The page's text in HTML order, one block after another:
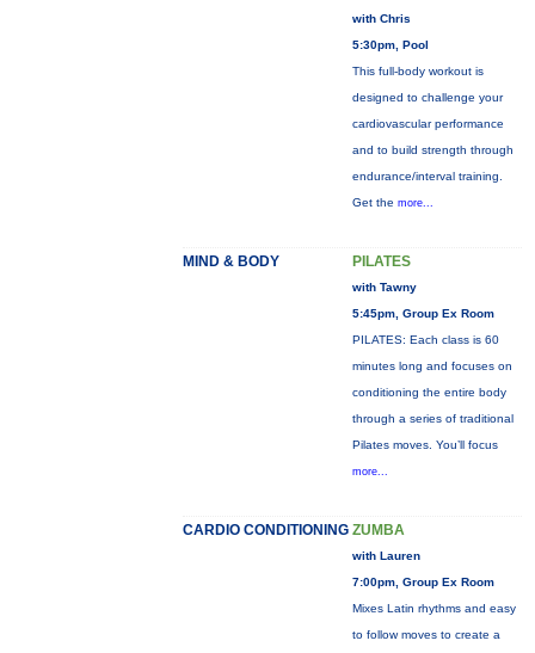
with Chris
5:30pm, Pool
This full-body workout is
designed to challenge your
cardiovascular performance
and to build strength through
endurance/interval training.
Get the more...
MIND & BODY PILATES
with Tawny
5:45pm, Group Ex Room
PILATES: Each class is 60
minutes long and focuses on
conditioning the entire body
through a series of traditional
Pilates moves. You’ll focus
more...
CARDIO CONDITIONING ZUMBA
with Lauren
7:00pm, Group Ex Room
Mixes Latin rhythms and easy
to follow moves to create a